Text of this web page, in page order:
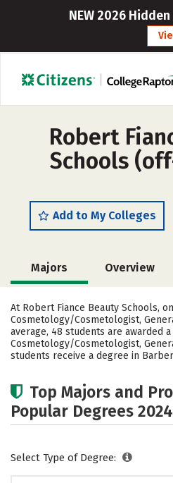
NEW 2026
Robert
Schools
Add to My Colleges
Majors Overview
Academics
At Robert Fiance Beauty Schools,
Cosmetology/Cosmetologist,
average, 48 students are awarded
Cosmetology/Cosmetologist,
students receive a degree in
Top Majors and
Popular Degrees
Select Type of Degree: